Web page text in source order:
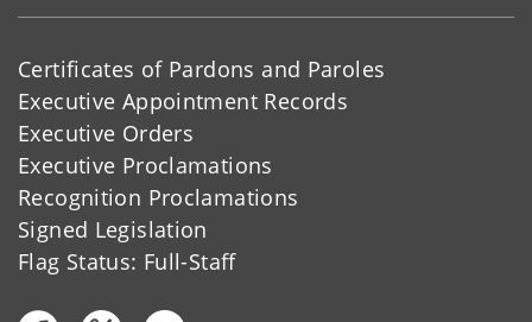
Certificates of Pardons and Paroles
Executive Appointment Records
Executive Orders
Executive Proclamations
Recognition Proclamations
Signed Legislation
Flag Status: Full-Staff